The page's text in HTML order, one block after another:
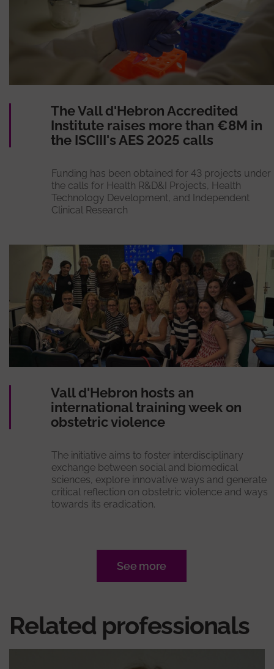
The Vall d'Hebron Accredited
Institute raises more than €8M in
the ISCIII's AES 2025 calls
Funding has been obtained for 43 projects under
the calls for Health R&D&I Projects, Health
Technology Development, and Independent
Clinical Research
Vall d'Hebron hosts an
international training week on
obstetric violence
The initiative aims to foster interdisciplinary
exchange between social and biomedical
sciences, explore innovative ways and generate
critical reflection on obstetric violence and ways
towards its eradication.
See more
Related professionals